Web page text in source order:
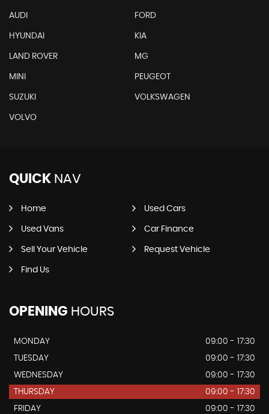
AUDI FORD
HYUNDAI KIA
LAND ROVER MG
MINI PEUGEOT
SUZUKI VOLKSWAGEN
VOLVO
QUICK NAV
Home Used Cars
Used Vans Car Finance
Sell Your Vehicle Request Vehicle
Find Us
OPENING HOURS
MONDAY
09:00 - 17:30
TUESDAY
09:00 - 17:30
WEDNESDAY
09:00 - 17:30
THURSDAY
09:00 - 17:30
FRIDAY
09:00 - 17:30